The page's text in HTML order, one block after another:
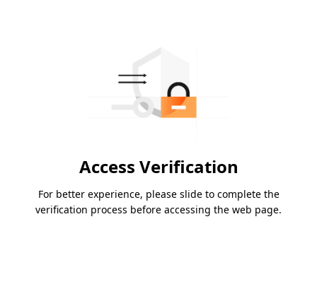
Access Verification
For better experience, please slide to complete the
verification process before accessing the web page.